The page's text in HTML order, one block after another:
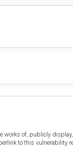
works of, publicly
to this vulnerability